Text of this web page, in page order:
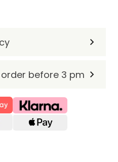
before 3 pm